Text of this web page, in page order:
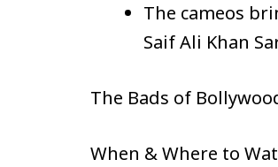
The cameos
Saif Ali Khan
The Bads of
When & Where to